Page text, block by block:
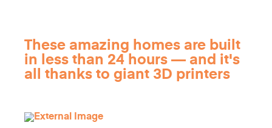
These amazing homes are built
in less than 24 hours — and it's
all thanks to giant 3D printers